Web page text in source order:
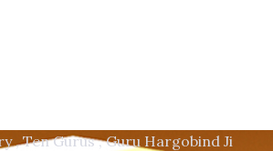
, Ten Gurus , Guru Hargobind Ji